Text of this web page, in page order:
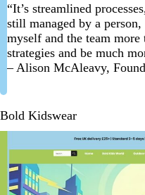
“It’s streamlined
still managed by a
myself and the team
strategies and be much
– Alison McAleavy,
Bold Kidswear